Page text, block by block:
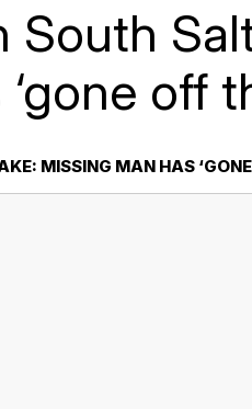
South
‘gone off
MISSING MAN HAS ‘GONE